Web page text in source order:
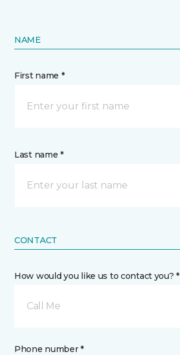
NAME
First name *
Last name *
CONTACT
How would you like us to contact you? *
Call Me
Phone number *